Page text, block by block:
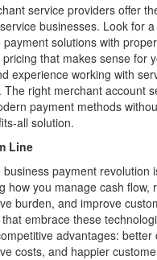
service providers offer
businesses. Look for
payment solutions with
that makes sense for
experience working with
The right merchant account
payment methods
all solution.
Line
payment revolution
how you manage cash flow,
burden, and improve
embrace these
advantages: better
costs, and happier